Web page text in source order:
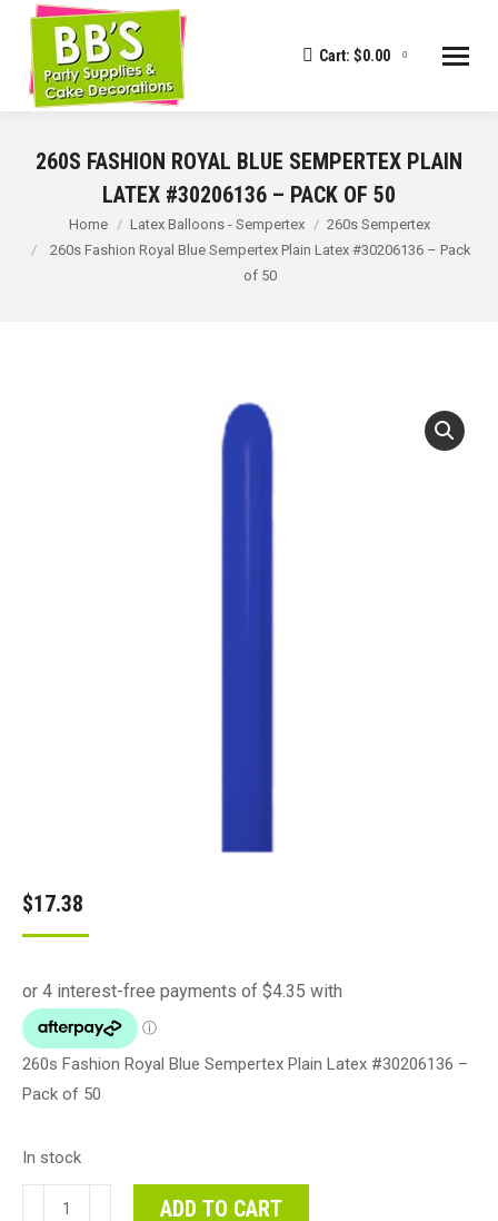
Cart: $0.00 0
260S FASHION ROYAL BLUE SEMPERTEX PLAIN
LATEX #30206136 – PACK OF 50
You are here:
Home Latex Balloons - Sempertex
260s Sempertex
260s Fashion Royal Blue Sempertex Plain Latex #30206136 – Pack
of 50
$17.38
260s Fashion Royal Blue Sempertex Plain Latex #30206136 –
Pack of 50
In stock
ADD TO CART